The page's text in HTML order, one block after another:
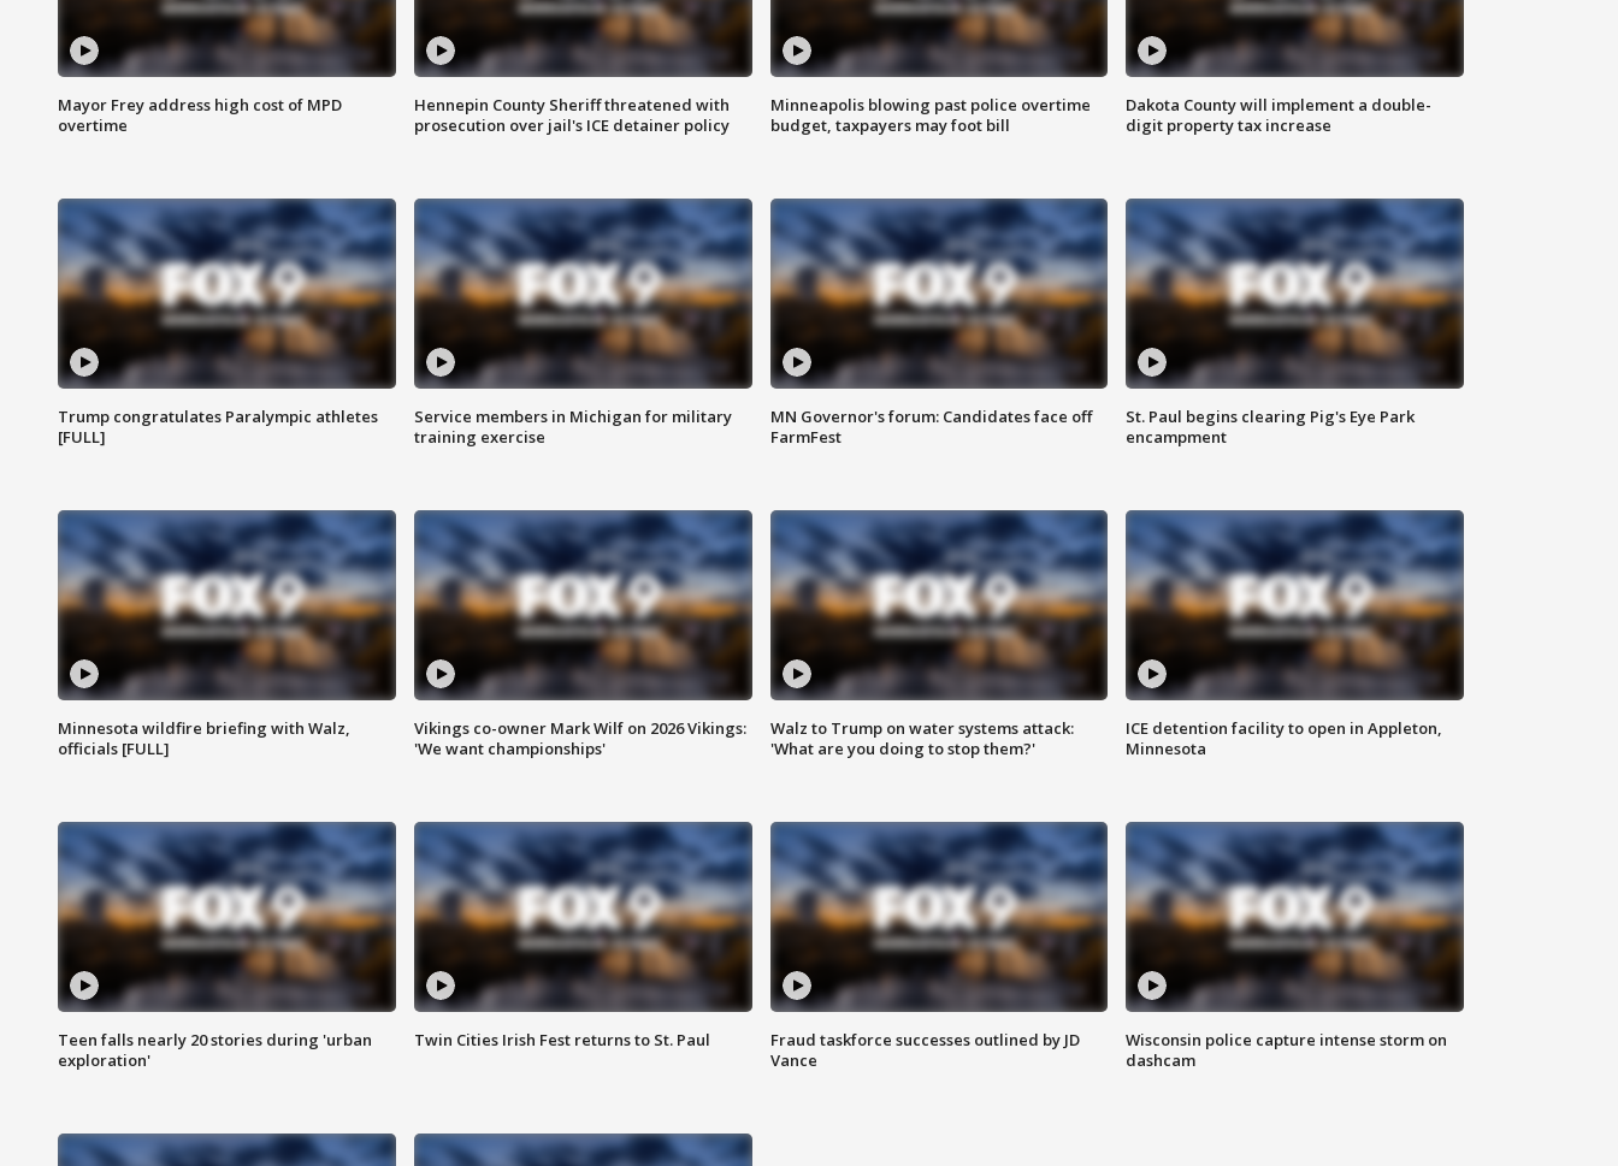
Mayor Frey address high cost of MPD
overtime
Hennepin County Sheriff threatened with
prosecution over jail's ICE detainer policy
Minneapolis blowing past police overtime
budget, taxpayers may foot bill
Dakota County will implement a double-
digit property tax increase
Trump congratulates Paralympic athletes
[FULL]
Service members in Michigan for military
training exercise
MN Governor's forum: Candidates face off
FarmFest
St. Paul begins clearing Pig's Eye Park
encampment
Minnesota wildfire briefing with Walz,
officials [FULL]
Vikings co-owner Mark Wilf on 2026 Vikings:
'We want championships'
Walz to Trump on water systems attack:
'What are you doing to stop them?'
ICE detention facility to open in Appleton,
Minnesota
Teen falls nearly 20 stories during 'urban
exploration'
Twin Cities Irish Fest returns to St. Paul
Fraud taskforce successes outlined by JD
Vance
Wisconsin police capture intense storm on
dashcam